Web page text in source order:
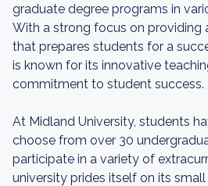
graduate degree programs in
With a strong focus on providing
that prepares students for a
is known for its innovative
commitment to student success.
At Midland University, students
choose from over 30
participate in a variety of
university prides itself on its